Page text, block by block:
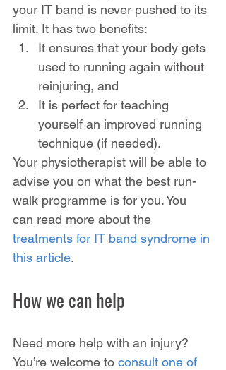
your IT band is never pushed to its
limit. It has two benefits:
It ensures that your body gets
used to running again without
reinjuring, and
It is perfect for teaching
yourself an improved running
technique (if needed).
Your physiotherapist will be able to
advise you on what the best run-
walk programme is for you. You
can read more about the
treatments for IT band syndrome in
this article.
How we can help
Need more help with an injury?
You’re welcome to consult one of